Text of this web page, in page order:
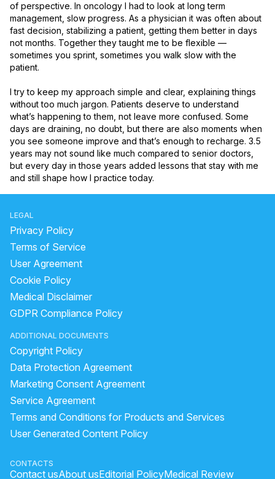
of perspective. In oncology I had to look at long term
management, slow progress. As a physician it was often about
fast decision, stabilizing a patient, getting them better in days
not months. Together they taught me to be flexible —
sometimes you sprint, sometimes you walk slow with the
patient.
I try to keep my approach simple and clear, explaining things
without too much jargon. Patients deserve to understand
what’s happening to them, not leave more confused. Some
days are draining, no doubt, but there are also moments when
you see someone improve and that’s enough to recharge. 3.5
years may not sound like much compared to senior doctors,
but every day in those years added lessons that stay with me
and still shape how I practice today.
LEGAL
Privacy Policy
Terms of Service
User Agreement
Cookie Policy
Medical Disclaimer
GDPR Compliance Policy
ADDITIONAL DOCUMENTS
Copyright Policy
Data Protection Agreement
Marketing Consent Agreement
Service Agreement
Terms and Conditions for Products and Services
User Generated Content Policy
CONTACTS
Contact usAbout usEditorial PolicyMedical Review